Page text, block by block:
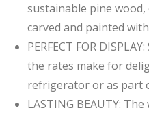
sustainable pine
carved and painted
PERFECT FOR
the rates make for
refrigerator or as part
LASTING BEAUTY: